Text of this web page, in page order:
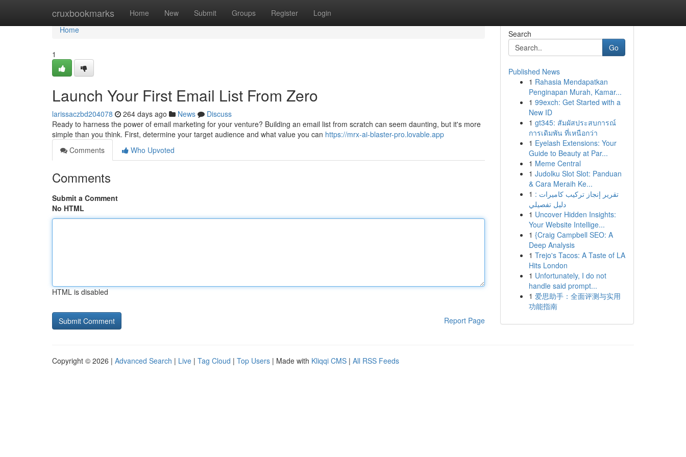
cruxbookmarks Home New Submit Groups Register Login
Home
Home
1
Launch Your First Email List From Zero
larissaczbd204078 264 days ago News
Discuss
Ready to harness the power of email marketing for your venture? Building an email list from scratch can seem daunting, but it's more
simple than you think. First, determine your target audience and what value you can https://mrx-ai-blaster-pro.lovable.app
Comments
Who Upvoted
Comments
Submit a Comment
No HTML
HTML is disabled
Report Page
Search
Go
Published News
1 Rahasia Mendapatkan
Penginapan Murah, Kamar...
1 99exch: Get Started with a
New ID
1 gt345: สัมผัสประสบการณ์
การเดิมพัน ที่เหนือกว่า
1 Eyelash Extensions: Your
Guide to Beauty at Par...
1 Meme Central
1 Judolku Slot Slot: Panduan
& Cara Meraih Ke...
1 تقرير إنجاز تركيب كاميرات :
دليل تفصيلي
1 Uncover Hidden Insights:
Your Website Intellige...
1 {Craig Campbell SEO: A
Deep Analysis
1 Trejo's Tacos: A Taste of LA
Hits London
1 Unfortunately, I do not
handle said prompt...
1 爱思助手：全面评测与实用
功能指南
Copyright © 2026 | Advanced Search | Live | Tag Cloud | Top Users | Made with Kliqqi CMS | All RSS Feeds